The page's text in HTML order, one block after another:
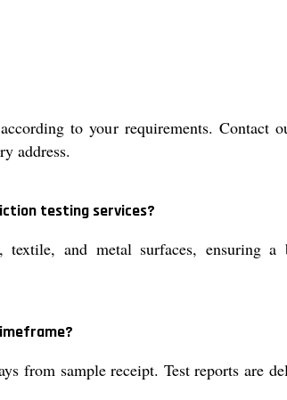
to your requirements. Contact
address.
testing services?
textile, and metal surfaces, ensuring
from sample receipt. Test reports are